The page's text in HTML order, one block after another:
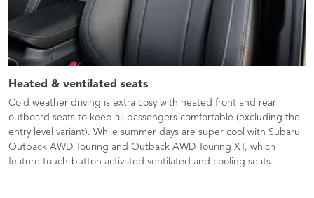
Heated & ventilated seats​
Cold weather driving is extra cosy with heated front and rear
outboard seats to keep all passengers comfortable (excluding the
entry level variant). While summer days are super cool with Subaru
Outback AWD Touring and Outback AWD Touring XT, which
feature touch-button activated ventilated and cooling seats.